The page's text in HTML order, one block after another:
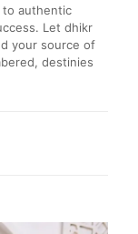
authentic
Let dhikr
your source of
destinies